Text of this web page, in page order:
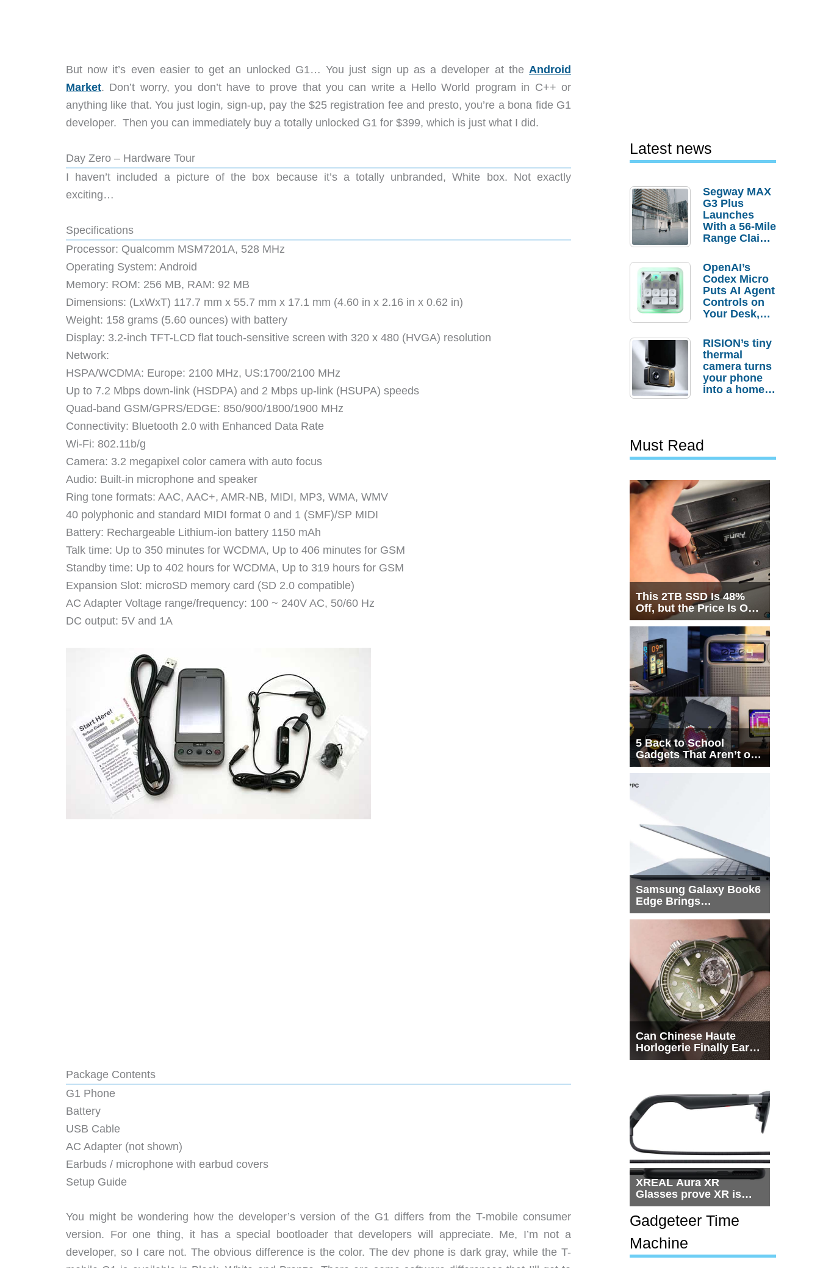
But now it’s even easier to get an unlocked G1… You just sign up as a developer at the Android
Market. Don’t worry, you don’t have to prove that you can write a Hello World program in C++ or
anything like that. You just login, sign-up, pay the $25 registration fee and presto, you’re a bona fide G1
developer. Then you can immediately buy a totally unlocked G1 for $399, which is just what I did.
Day Zero – Hardware Tour
I haven’t included a picture of the box because it’s a totally unbranded, White box. Not exactly
exciting…
Specifications
Processor: Qualcomm MSM7201A, 528 MHz
Operating System: Android
Memory: ROM: 256 MB, RAM: 92 MB
Dimensions: (LxWxT) 117.7 mm x 55.7 mm x 17.1 mm (4.60 in x 2.16 in x 0.62 in)
Weight: 158 grams (5.60 ounces) with battery
Display: 3.2-inch TFT-LCD flat touch-sensitive screen with 320 x 480 (HVGA) resolution
Network:
HSPA/WCDMA: Europe: 2100 MHz, US:1700/2100 MHz
Up to 7.2 Mbps down-link (HSDPA) and 2 Mbps up-link (HSUPA) speeds
Quad-band GSM/GPRS/EDGE: 850/900/1800/1900 MHz
Connectivity: Bluetooth 2.0 with Enhanced Data Rate
Wi-Fi: 802.11b/g
Camera: 3.2 megapixel color camera with auto focus
Audio: Built-in microphone and speaker
Ring tone formats: AAC, AAC+, AMR-NB, MIDI, MP3, WMA, WMV
40 polyphonic and standard MIDI format 0 and 1 (SMF)/SP MIDI
Battery: Rechargeable Lithium-ion battery 1150 mAh
Talk time: Up to 350 minutes for WCDMA, Up to 406 minutes for GSM
Standby time: Up to 402 hours for WCDMA, Up to 319 hours for GSM
Expansion Slot: microSD memory card (SD 2.0 compatible)
AC Adapter Voltage range/frequency: 100 ~ 240V AC, 50/60 Hz
DC output: 5V and 1A
Package Contents
G1 Phone
Battery
USB Cable
AC Adapter (not shown)
Earbuds / microphone with earbud covers
Setup Guide
You might be wondering how the developer’s version of the G1 differs from the T-mobile consumer
version. For one thing, it has a special bootloader that developers will appreciate. Me, I’m not a
developer, so I care not. The obvious difference is the color. The dev phone is dark gray, while the T-
Latest news
Segway MAX
G3 Plus
Launches
With a 56-Mile
Range Claim
Order
Savings
OpenAI’s
Codex Micro
Puts AI Agent
Controls on
Your Desk,
Actually
Needs It?
RISION’s tiny
thermal
camera turns
your phone
into a home
Must Read
This 2TB SSD Is 48%
Off, but the Price Is Only
Half the Story
5 Back to School
Gadgets That Aren’t on
Every List
Samsung Galaxy Book6
Edge Brings
Snapdragon X2 Elite to
Can Chinese Haute
Horlogerie Finally Earn
a Seat Beside
XREAL Aura XR
Glasses prove XR is
getting practical, but
$1,500 is still too much
for most people
Gadgeteer Time
Machine